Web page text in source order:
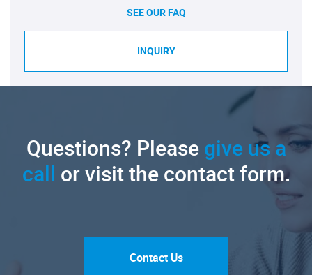
SEE OUR FAQ
INQUIRY
Questions? Pleasegive us a
call or visit the contact form.
Contact Us